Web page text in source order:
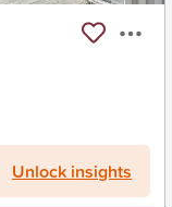
Unlock insights